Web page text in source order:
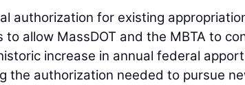
authorization for existing
allow MassDOT and the MBTA to
increase in annual federal
the authorization needed to pursue